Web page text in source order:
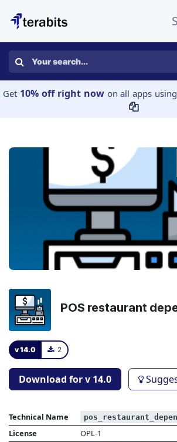
Get 10% off right nowon all apps
POS restaurant
v 14.0 2
Download for v 14.0
Technical Name
License
OPL-1